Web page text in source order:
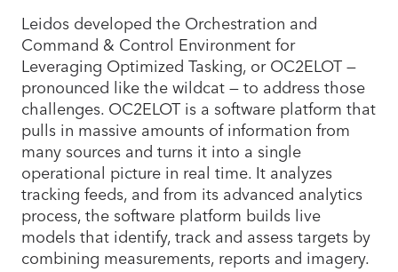
Leidos developed the Orchestration and
Command & Control Environment for
Leveraging Optimized Tasking, or OC2ELOT —
pronounced like the wildcat — to address those
challenges. OC2ELOT is a software platform that
pulls in massive amounts of information from
many sources and turns it into a single
operational picture in real time. It analyzes
tracking feeds, and from its advanced analytics
process, the software platform builds live
models that identify, track and assess targets by
combining measurements, reports and imagery.